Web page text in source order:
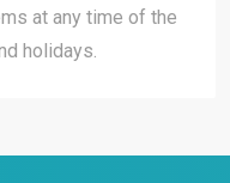
at any time of the
holidays.